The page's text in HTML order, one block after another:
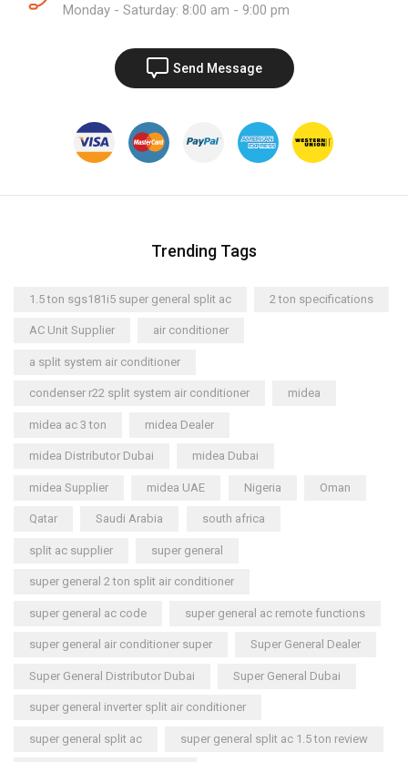
Monday - Saturday: 8:00 am - 9:00 pm
Send Message
Trending Tags
1.5 ton sgs181i5 super general split ac 2 ton specifications
AC Unit Supplier air conditioner
a split system air conditioner
condenser r22 split system air conditioner midea
midea ac 3 ton midea Dealer
midea Distributor Dubai midea Dubai
midea Supplier midea UAE Nigeria Oman
Qatar Saudi Arabia south africa
split ac supplier super general
super general 2 ton split air conditioner
super general ac code super general ac remote functions
super general air conditioner super Super General Dealer
Super General Distributor Dubai Super General Dubai
super general inverter split air conditioner
super general split ac super general split ac 1.5 ton review